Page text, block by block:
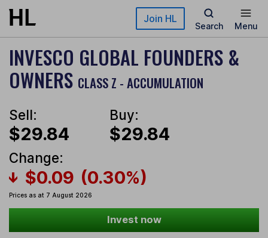
Skip to main content Join HL
Search Menu
INVESCO GLOBAL FOUNDERS &
OWNERS CLASS Z - ACCUMULATION
Sell:
$29.84
Buy:
$29.84
Change:
$0.09 (0.30%)
Prices as at 7 August 2026
Invest now